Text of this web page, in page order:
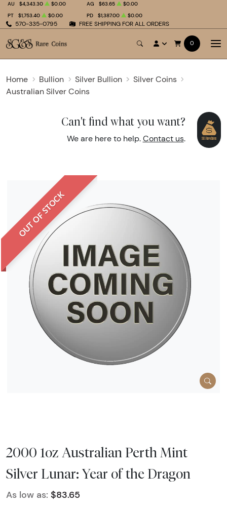
570-335-0795 FREE SHIPPING FOR ALL ORDERS
AU $4,343.30 $0.00 AG $63.65
$0.00
PT
$1,753.40 $0.00 PD $1,387.00 $0.00
0
Home Bullion Silver Bullion
Silver Coins
Australian Silver Coins
Can't find what you want?
We are here to help. Contact us.
OUT OF STOCK
2000 1oz Australian Perth Mint
Silver Lunar: Year of the Dragon
As low as: $83.65